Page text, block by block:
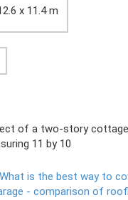
x 11.4 m
of a two-story
11 by 10
What is the best way to
- comparison of